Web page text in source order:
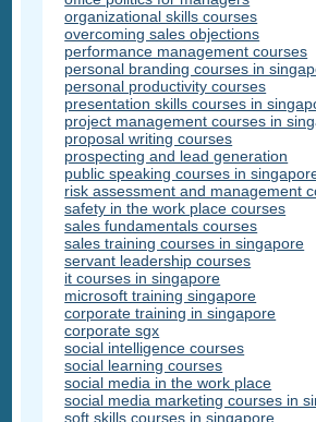
organizational skills courses
overcoming sales objections
performance management courses
personal branding courses in
personal productivity courses
presentation skills courses in
project management courses in
proposal writing courses
prospecting and lead generation
public speaking courses in
risk assessment and management
safety in the work place courses
sales fundamentals courses
sales training courses in singapore
servant leadership courses
it courses in singapore
microsoft training singapore
corporate training in singapore
corporate sgx
social intelligence courses
social learning courses
social media in the work place
social media marketing courses in
soft skills courses in singapore